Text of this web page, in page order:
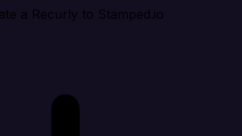
a Recurly to Stamped.io